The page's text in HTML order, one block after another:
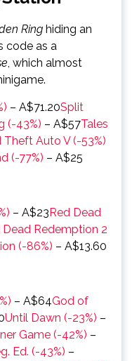
Ring hiding an
code as a
, which almost
– A$71.20Split
(-43%) – A$57Tales
Theft Auto V (-53%)
(-77%) – A$25
– A$23Red Dead
Dead Redemption 2
(-86%) – A$13.60
– A$64God of
Until Dawn (-23%) –
Game (-42%) –
Ed. (-43%) –